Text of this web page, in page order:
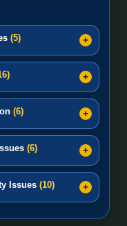
(5)
(6)
(6)
Issues (10)